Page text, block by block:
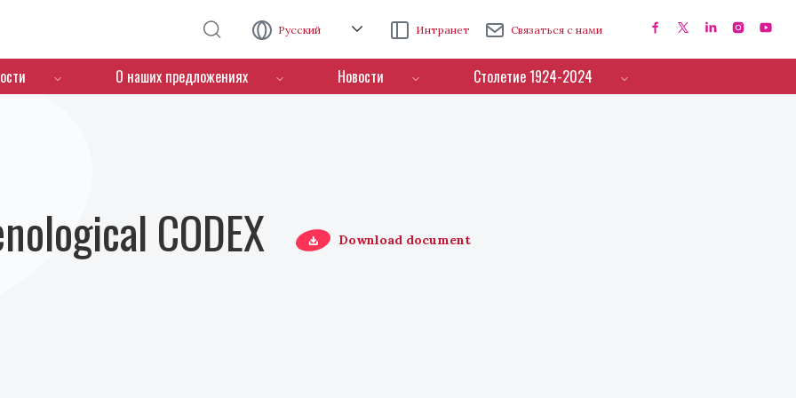
Русский Интранет Связаться с нами
О наших предложениях Новости Столетие 1924-2024
CODEX Download document